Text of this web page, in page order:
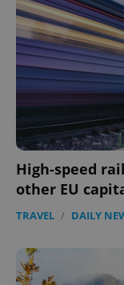
High-speed
other EU
TRAVEL / DAILY